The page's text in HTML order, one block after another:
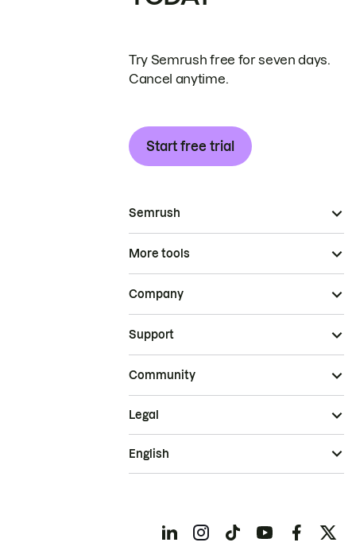
Try Semrush free for seven days.
Cancel anytime.
Start free trial
Semrush
More tools
Company
Support
Community
Legal
English